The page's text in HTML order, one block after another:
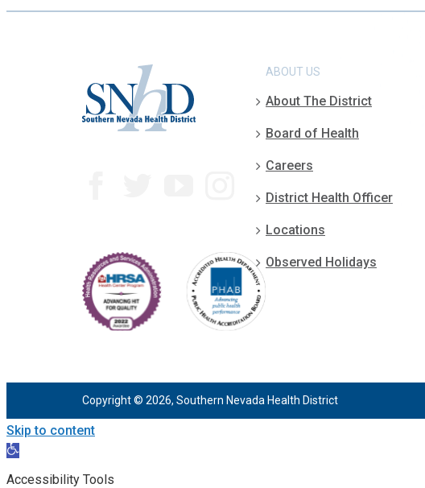
ABOUT US
About The District
Board of Health
Careers
District Health Officer
Locations
Observed Holidays
Copyright © 2026, Southern Nevada Health District
Skip to content
Open
toolbar
Accessibility Tools